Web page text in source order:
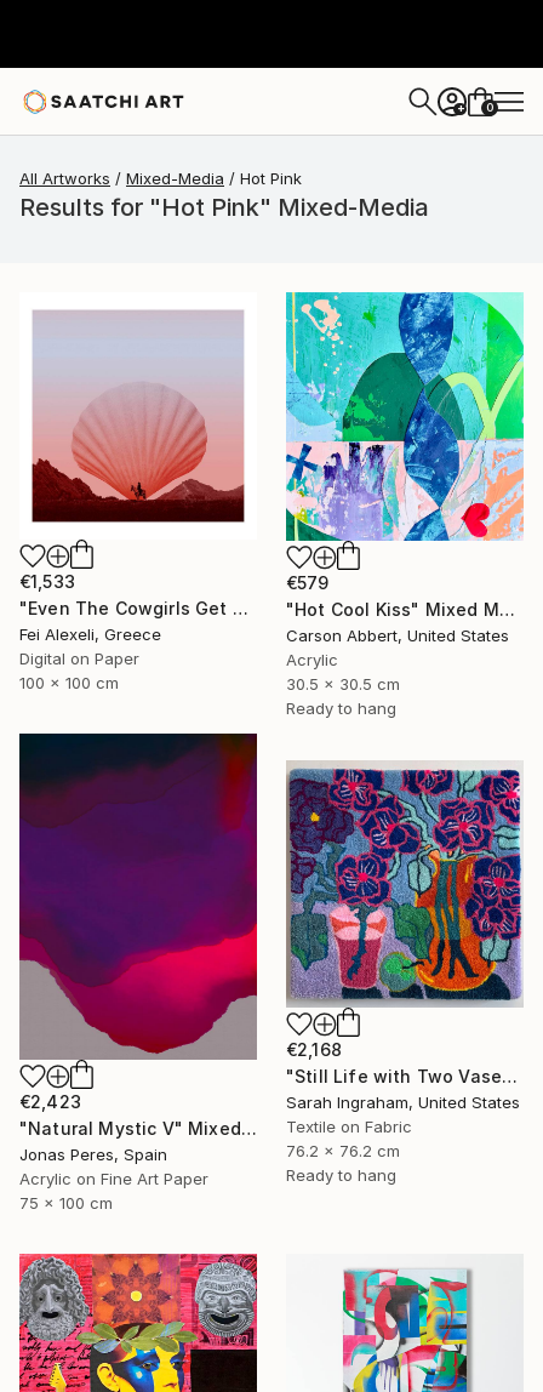
+ 0
All Artworks Mixed-Media Hot Pink
Results for "Hot Pink" Mixed-Media
€1,533
"Even The Cowgirls Get The Blues II" Mixed Media
Fei Alexeli, Greece
Digital on Paper
100 x 100 cm
€579
"Hot Cool Kiss" Mixed Media
Carson Abbert, United States
Acrylic
30.5 x 30.5 cm
Ready to hang
€2,423
"Natural Mystic V" Mixed Media
Jonas Peres, Spain
Acrylic on Fine Art Paper
75 x 100 cm
€2,168
"Still Life with Two Vases" Mixed Media
Sarah Ingraham, United States
Textile on Fabric
76.2 x 76.2 cm
Ready to hang